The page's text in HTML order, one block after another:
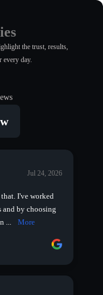
the trust, results,
every day.
Jul 24, 2026
I've worked
and by choosing
...
More